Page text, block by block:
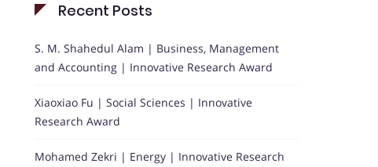
Recent Posts
S. M. Shahedul Alam | Business, Management
and Accounting | Innovative Research Award
Xiaoxiao Fu | Social Sciences | Innovative
Research Award
Mohamed Zekri | Energy | Innovative Research